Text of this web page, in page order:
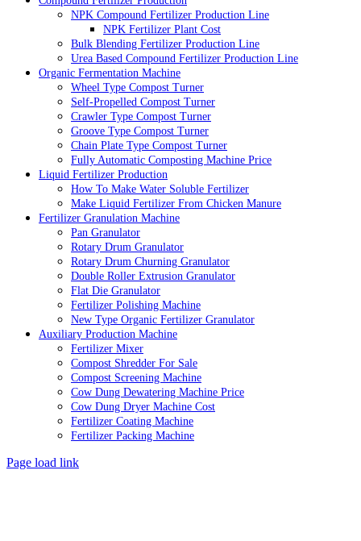
NPK Compound Fertilizer Production Line
NPK Fertilizer Plant Cost
Bulk Blending Fertilizer Production Line
Urea Based Compound Fertilizer Production Line
Organic Fermentation Machine
Wheel Type Compost Turner
Self-Propelled Compost Turner
Crawler Type Compost Turner
Groove Type Compost Turner
Chain Plate Type Compost Turner
Fully Automatic Composting Machine Price
Liquid Fertilizer Production
How To Make Water Soluble Fertilizer
Make Liquid Fertilizer From Chicken Manure
Fertilizer Granulation Machine
Pan Granulator
Rotary Drum Granulator
Rotary Drum Churning Granulator
Double Roller Extrusion Granulator
Flat Die Granulator
Fertilizer Polishing Machine
New Type Organic Fertilizer Granulator
Auxiliary Production Machine
Fertilizer Mixer
Compost Shredder For Sale
Compost Screening Machine
Cow Dung Dewatering Machine Price
Cow Dung Dryer Machine Cost
Fertilizer Coating Machine
Fertilizer Packing Machine
Page load link